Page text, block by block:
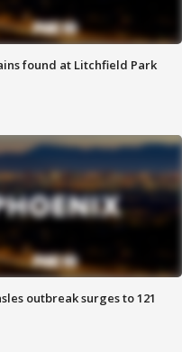
found at Litchfield Park
outbreak surges to 121